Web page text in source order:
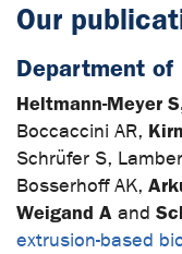
Our
Department of
Heltmann-Meyer
Boccaccini AR,
Schrüfer S,
Bosserhoff AK,
Weigand A and
extrusion-based